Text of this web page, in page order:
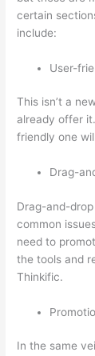
certain
include:
User-
This isn’t a
already offer
friendly one
Drag-
Drag-and-
common
need to
the tools and
Thinkific.
In the same